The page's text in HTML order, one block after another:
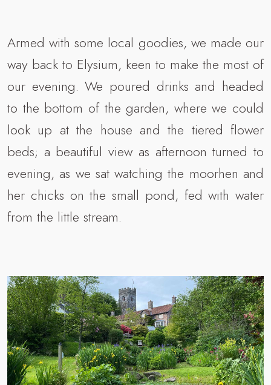
Armed with some local goodies, we made our
way back to Elysium, keen to make the most of
our evening. We poured drinks and headed
to the bottom of the garden, where we could
look up at the house and the tiered flower
beds; a beautiful view as afternoon turned to
evening, as we sat watching the moorhen and
her chicks on the small pond, fed with water
from the little stream.